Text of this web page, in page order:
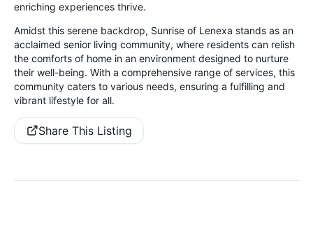
enriching experiences thrive.
Amidst this serene backdrop, Sunrise of Lenexa stands as an
acclaimed senior living community, where residents can relish
the comforts of home in an environment designed to nurture
their well-being. With a comprehensive range of services, this
community caters to various needs, ensuring a fulfilling and
vibrant lifestyle for all.
Share This Listing